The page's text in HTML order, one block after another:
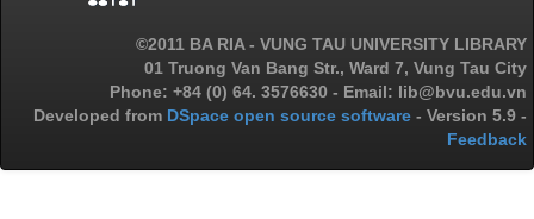
©2011 BA RIA - VUNG TAU UNIVERSITY LIBRARY
01 Truong Van Bang Str., Ward 7, Vung Tau City
Phone: +84 (0) 64. 3576630 - Email: lib@bvu.edu.vn
Developed from DSpace open source software - Version 5.9 -
Feedback